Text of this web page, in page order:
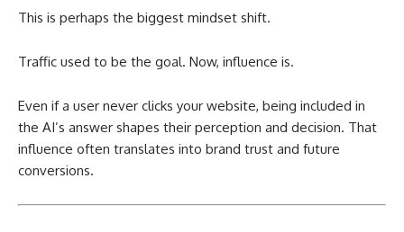
This is perhaps the biggest mindset shift.
Traffic used to be the goal. Now, influence is.
Even if a user never clicks your website, being included in
the AI’s answer shapes their perception and decision. That
influence often translates into brand trust and future
conversions.